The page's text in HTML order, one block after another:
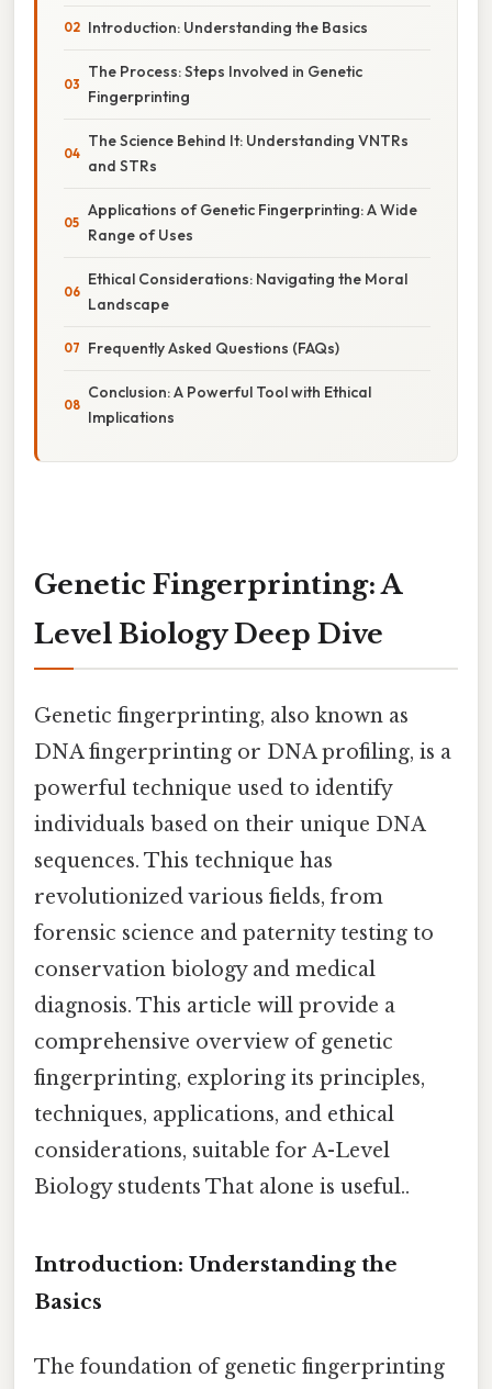
Introduction: Understanding the Basics
The Process: Steps Involved in Genetic
Fingerprinting
The Science Behind It: Understanding VNTRs
and STRs
Applications of Genetic Fingerprinting: A Wide
Range of Uses
Ethical Considerations: Navigating the Moral
Landscape
Frequently Asked Questions (FAQs)
Conclusion: A Powerful Tool with Ethical
Implications
Genetic Fingerprinting: A
Level Biology Deep Dive
Genetic fingerprinting, also known as
DNA fingerprinting or DNA profiling, is a
powerful technique used to identify
individuals based on their unique DNA
sequences. This technique has
revolutionized various fields, from
forensic science and paternity testing to
conservation biology and medical
diagnosis. This article will provide a
comprehensive overview of genetic
fingerprinting, exploring its principles,
techniques, applications, and ethical
considerations, suitable for A-Level
Biology students That alone is useful..
Introduction: Understanding the
Basics
The foundation of genetic fingerprinting